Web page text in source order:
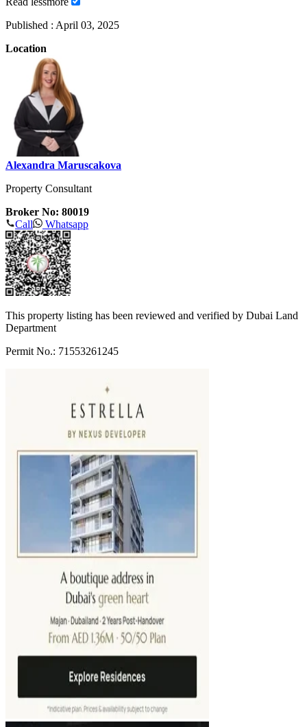
Published : April 03, 2025
Location
Alexandra Maruscakova
Property Consultant
Broker No: 80019
Call
Whatsapp
This property listing has been reviewed and verified by Dubai Land
Department
Permit No.: 71553261245